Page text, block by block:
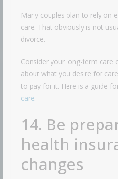
Many couples plan to rely on
care. That obviously is not
divorce.
Consider your long-term care
about what you desire for
to pay for it. Here is a guide
care.
14. Be
health
changes